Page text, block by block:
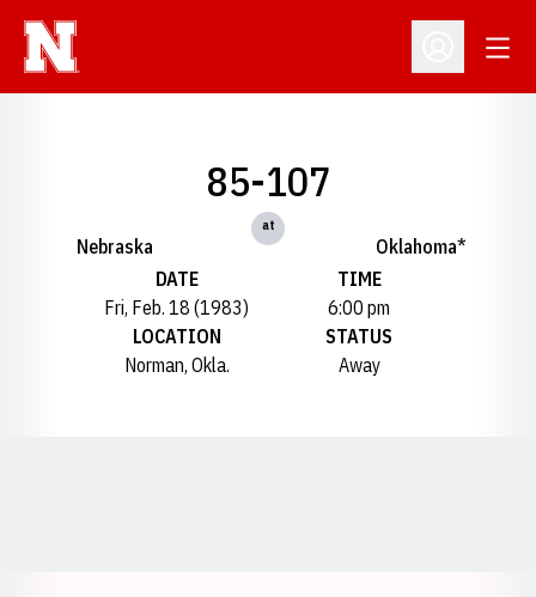
Open
Nebraska
85-107
at
Oklahoma*
DATE
Fri, Feb. 18 (1983)
TIME
6:00 pm
LOCATION
Norman, Okla.
STATUS
Away